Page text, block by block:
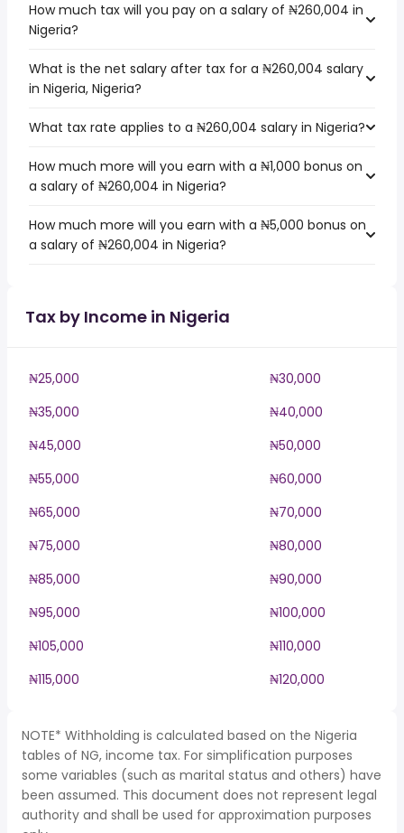
How much tax will you pay on a salary of ₦260,004 in
Nigeria?
What is the net salary after tax for a ₦260,004 salary
in Nigeria, Nigeria?
What tax rate applies to a ₦260,004 salary in Nigeria?
How much more will you earn with a ₦1,000 bonus on
a salary of ₦260,004 in Nigeria?
How much more will you earn with a ₦5,000 bonus on
a salary of ₦260,004 in Nigeria?
Tax by Income in Nigeria
₦25,000
₦30,000
₦35,000
₦40,000
₦45,000
₦50,000
₦55,000
₦60,000
₦65,000
₦70,000
₦75,000
₦80,000
₦85,000
₦90,000
₦95,000
₦100,000
₦105,000
₦110,000
₦115,000
₦120,000
NOTE* Withholding is calculated based on the Nigeria
tables of NG, income tax. For simplification purposes
some variables (such as marital status and others) have
been assumed. This document does not represent legal
authority and shall be used for approximation purposes